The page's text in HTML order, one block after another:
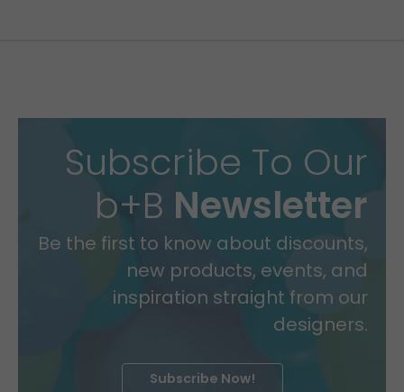
Subscribe To Our
b+B Newsletter
Be the first to know about discounts,
new products, events, and
inspiration straight from our
designers.
Subscribe Now!